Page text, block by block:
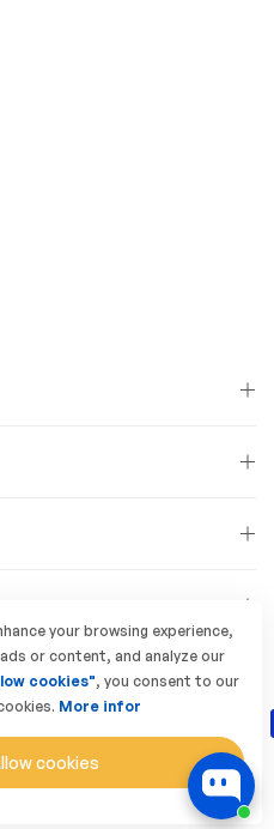
All Rights Reserved
your browsing experience,
or content, and analyze our
cookies", you consent to our
More infor
cookies